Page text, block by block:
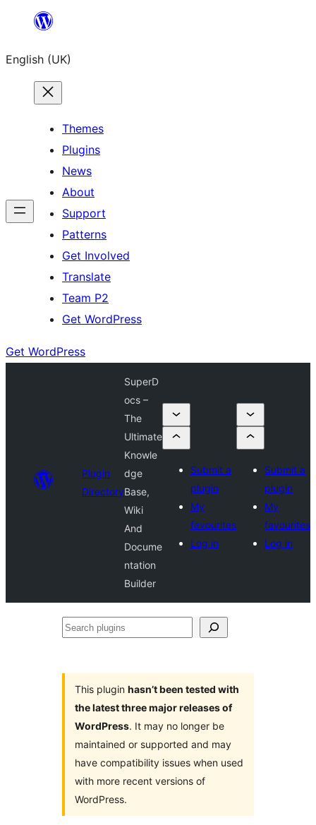
content
English (UK)
Themes
Plugins
News
About
Support
Patterns
Get Involved
Translate
Team P2
Get WordPress
Get WordPress
Plugin
Directory
SuperD
ocs –
The
Ultimate
Knowle
dge
Base,
Wiki
And
Docume
ntation
Builder
Submit a
plugin
My
favourites
Log in
Submit a
plugin
My
favourites
Log in
Search
This plugin hasn’t been tested with
the latest three major releases of
WordPress. It may no longer be
maintained or supported and may
have compatibility issues when used
with more recent versions of
WordPress.